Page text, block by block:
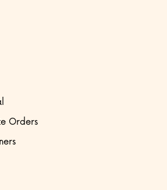
Orders